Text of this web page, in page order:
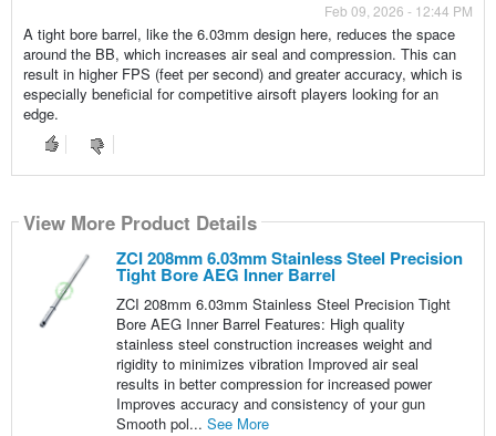
Feb 09, 2026 - 12:44 PM
A tight bore barrel, like the 6.03mm design here, reduces the space
around the BB, which increases air seal and compression. This can
result in higher FPS (feet per second) and greater accuracy, which is
especially beneficial for competitive airsoft players looking for an
edge.
View More Product Details
ZCI 208mm 6.03mm Stainless Steel Precision
Tight Bore AEG Inner Barrel
ZCI 208mm 6.03mm Stainless Steel Precision Tight
Bore AEG Inner Barrel Features: High quality
stainless steel construction increases weight and
rigidity to minimizes vibration Improved air seal
results in better compression for increased power
Improves accuracy and consistency of your gun
Smooth pol... See More